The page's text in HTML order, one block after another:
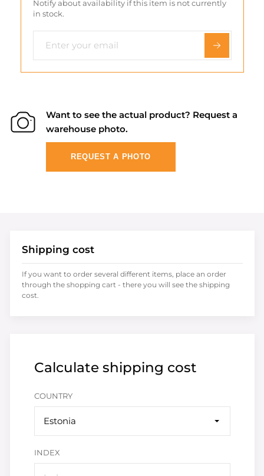
Notify about availability if this item is not currently
in stock.
Want to see the actual product? Request a
warehouse photo.
REQUEST A PHOTO
Calculate shipping cost
COUNTRY
Estonia
INDEX
Shipping cost
If you want to order several different items, place an order
through the shopping cart - there you will see the shipping
cost.